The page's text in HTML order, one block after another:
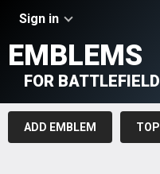
Sign in
EMBLEMS
FOR BATTLEFIELD
ADD EMBLEM TOP